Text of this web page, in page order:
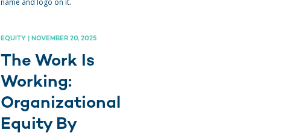
name and logo on it.
EQUITY | NOVEMBER 20, 2025
The Work Is
Working:
Organizational
Equity By